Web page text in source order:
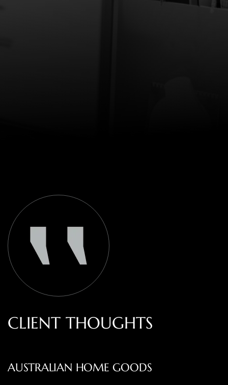
CLIENT THOUGHTS
AUSTRALIAN HOME GOODS